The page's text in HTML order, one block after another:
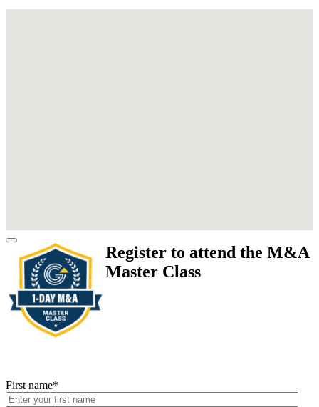
Register to attend the M&A
Master Class
First name*